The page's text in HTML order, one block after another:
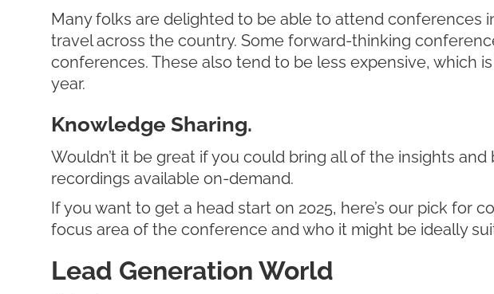
Many folks are delighted to be able to attend conferences
travel across the country. Some forward-thinking
conferences. These also tend to be less expensive, which
year.
Knowledge Sharing.
Wouldn’t it be great if you could bring all of the insights
recordings available on-demand.
If you want to get a head start on 2025, here’s our pick for
focus area of the conference and who it might be ideally
Lead Generation World